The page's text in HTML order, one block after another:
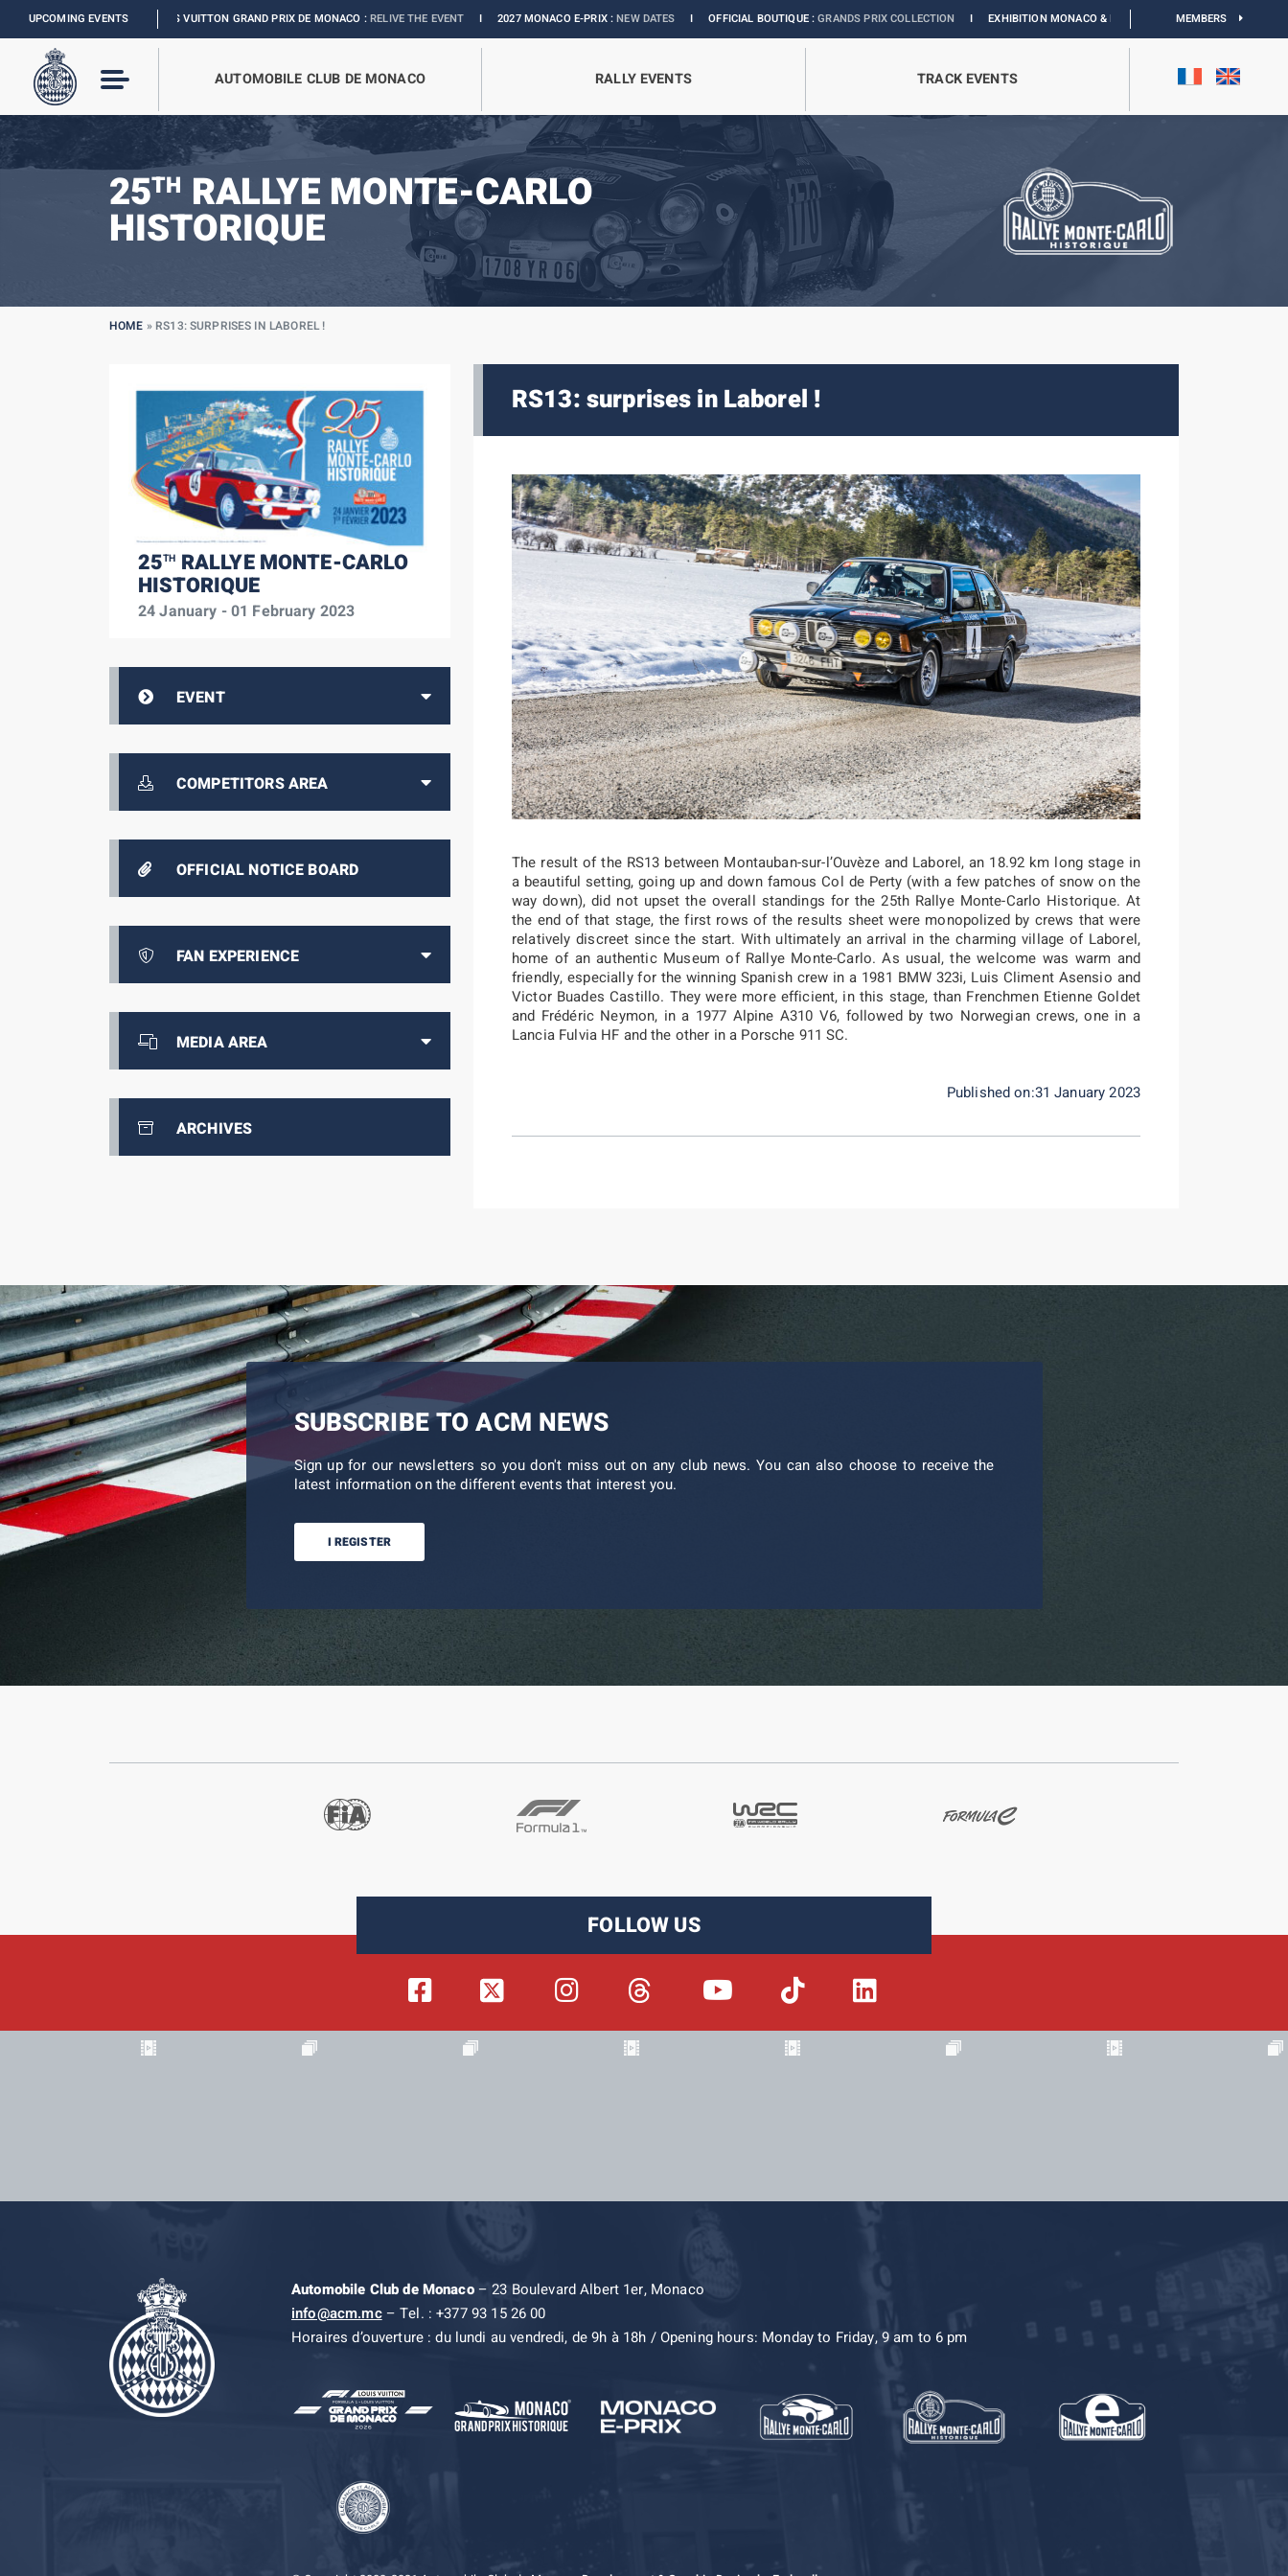
UPCOMING EVENTS
FORMULA 1 LOUIS VUITTON GRAND PRIX DE MONACO :RELIVE THE EVENTI2027 MONACO E-PRIX :NEW DATESIOFFICIAL BOUTIQUE :GRANDS PRIX COLLECTIONIEXHIBITION MONACO & L’AUTOMOBILE : DISCOVERMEMBERS
AUTOMOBILE CLUB DE MONACO RALLY EVENTS TRACK EVENTS
25TH RALLYE MONTE-CARLO
HISTORIQUE
HOME » RS13: SURPRISES IN LABOREL !
25TH RALLYE MONTE-CARLO
HISTORIQUE
24 January - 01 February 2023
EVENT
COMPETITORS AREA
OFFICIAL NOTICE BOARD
FAN EXPERIENCE
MEDIA AREA
ARCHIVES
RS13: surprises in Laborel !
The result of the RS13 between Montauban-sur-l’Ouvèze and Laborel, an 18.92 km long stage in
a beautiful setting, going up and down famous Col de Perty (with a few patches of snow on the
way down), did not upset the overall standings for the 25th Rallye Monte-Carlo Historique. At
the end of that stage, the first rows of the results sheet were monopolized by crews that were
relatively discreet since the start. With ultimately an arrival in the charming village of Laborel,
home of an authentic Museum of Rallye Monte-Carlo. As usual, the welcome was warm and
friendly, especially for the winning Spanish crew in a 1981 BMW 323i, Luis Climent Asensio and
Victor Buades Castillo. They were more efficient, in this stage, than Frenchmen Etienne Goldet
and Frédéric Neymon, in a 1977 Alpine A310 V6, followed by two Norwegian crews, one in a
Lancia Fulvia HF and the other in a Porsche 911 SC.
Published on:31 January 2023
SUBSCRIBE TO ACM NEWS
Sign up for our newsletters so you don't miss out on any club news. You can also choose to receive the
latest information on the different events that interest you.
I REGISTER
FOLLOW US
Automobile Club de Monaco– 23 Boulevard Albert 1er, Monaco
info@acm.mc– Tel. : +377 93 15 26 00
Horaires d’ouverture : du lundi au vendredi, de 9h à 18h / Opening hours: Monday to Friday, 9 am to 6 pm